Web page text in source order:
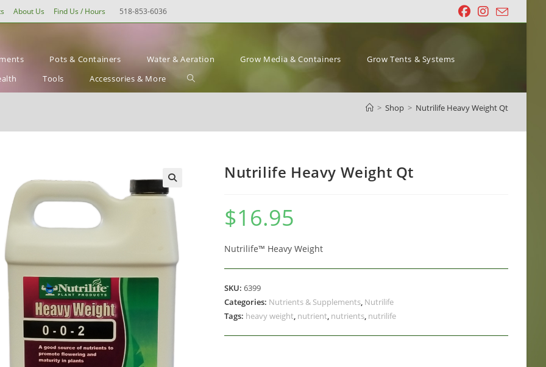
About Us Find Us / Hours 518-853-6036
Pots & Containers Water & Aeration Grow Media & Containers
Grow Tents & Systems
Tools Accessories & More
Toggle
> Shop > Nutrilife Heavy Weight Qt
Nutrilife Heavy Weight Qt
$16.95
Nutrilife™ Heavy Weight
SKU: 6399
Categories: Nutrients & Supplements, Nutrilife
Tags: heavy weight, nutrient, nutrients, nutrilife